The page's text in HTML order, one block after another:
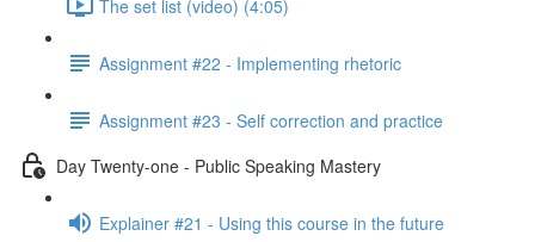
The set list (video) (4:05)
Assignment #22 - Implementing rhetoric
Assignment #23 - Self correction and practice
Day Twenty-one - Public Speaking Mastery
Explainer #21 - Using this course in the future